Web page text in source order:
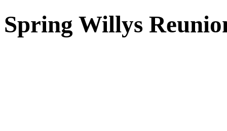
Spring Willys